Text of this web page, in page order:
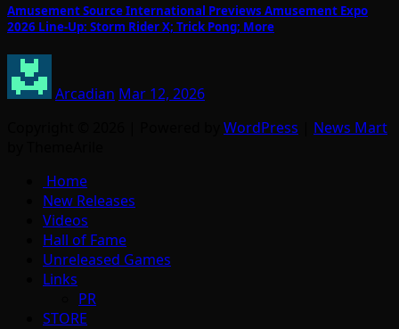
Amusement Source International Previews Amusement Expo
2026 Line-Up: Storm Rider X; Trick Pong; More
Arcadian Mar 12, 2026
WordPress
News Mart
Home
New Releases
Videos
Hall of Fame
Unreleased Games
Links
PR
STORE